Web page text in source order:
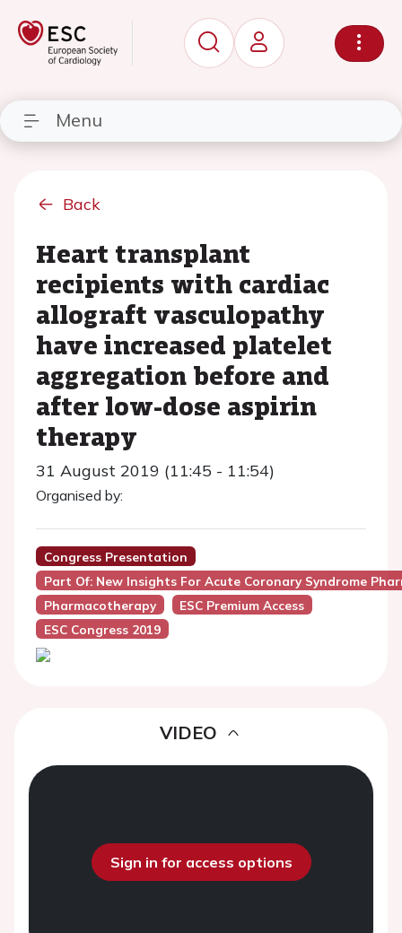
Menu
Back
Heart transplant
recipients with cardiac
allograft vasculopathy
have increased platelet
aggregation before and
after low-dose aspirin
therapy
31 August 2019 (11:45 - 11:54)
Organised by:
Congress Presentation
Part Of: New Insights For Acute Coronary Syndrome
Pharmacotherapy
ESC Premium Access
ESC Congress 2019
VIDEO
Sign in for access options